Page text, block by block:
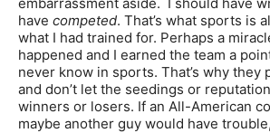
have competed. That’s what sports is
what I had trained for. Perhaps a
happened and I earned the team a
never know in sports. That’s why they
and don’t let the seedings or
winners or losers. If an All-American
maybe another guy would have